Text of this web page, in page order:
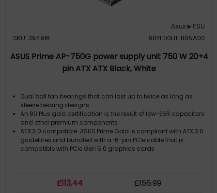
Asus ▶ PSU
SKU: 394916
90YE00U1-B0NA00
ASUS Prime AP-750G power supply unit 750 W 20+4
pin ATX ATX Black, White
Dual ball fan bearings that can last up to twice as long as
sleeve bearing designs
An 80 Plus gold certification is the result of low-ESR capacitors
and other premium components
ATX 3.0 compatible: ASUS Prime Gold is compliant with ATX 3.0
guidelines and bundled with a 16-pin PCIe cable that is
compatible with PCIe Gen 5.0 graphics cards
£113.44 £156.99